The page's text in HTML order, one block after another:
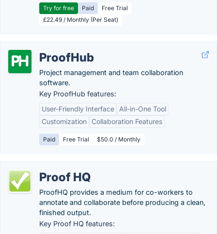
Try for free Paid
Free Trial
£22.49 / Monthly (Per Seat)
ProofHub
Project management and team collaboration
software.
Key ProofHub features:
User-Friendly Interface
All-in-One Tool
Customization
Collaboration Features
Paid Free Trial $50.0 / Monthly
Proof HQ
ProofHQ provides a medium for co-workers to
annotate and collaborate before producing a clean,
finished output.
Key Proof HQ features: